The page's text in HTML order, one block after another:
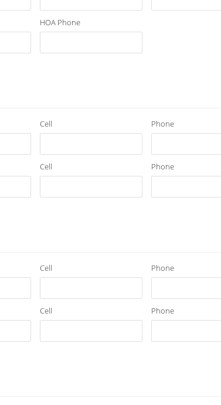
HOA Phone
Cell Phone
Cell Phone
Cell Phone
Cell Phone